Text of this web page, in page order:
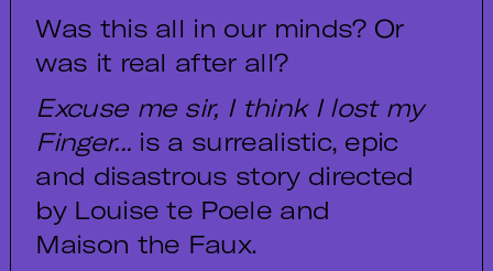
Was this all in our minds? Or
was it real after all?
Excuse me sir, I think I lost my
Finger... is a surrealistic, epic
and disastrous story directed
by Louise te Poele and
Maison the Faux.